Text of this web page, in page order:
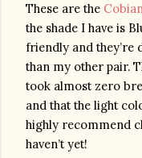
These are the
the shade I have is
friendly and they’re
than my other pair.
took almost zero
and that the light
highly recommend
haven’t yet!